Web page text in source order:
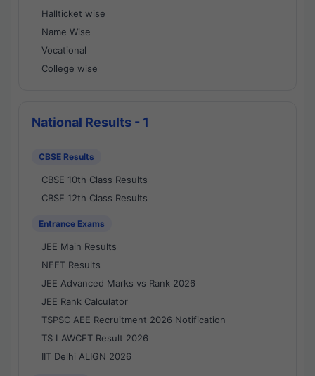
Hallticket wise
Name Wise
Vocational
College wise
National Results - 1
CBSE Results
CBSE 10th Class Results
CBSE 12th Class Results
Entrance Exams
JEE Main Results
NEET Results
JEE Advanced Marks vs Rank 2026
JEE Rank Calculator
TSPSC AEE Recruitment 2026 Notification
TS LAWCET Result 2026
IIT Delhi ALIGN 2026